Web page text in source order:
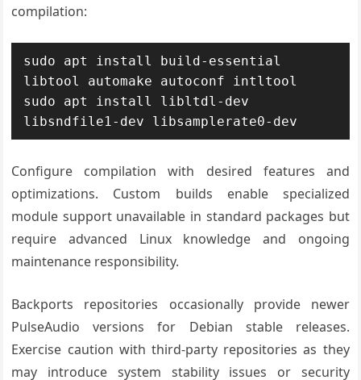
compilation:
sudo apt install build-essential
libtool automake autoconf intltool
sudo apt install libltdl-dev
libsndfile1-dev libsamplerate0-dev
Configure compilation with desired features and
optimizations. Custom builds enable specialized
module support unavailable in standard packages but
require advanced Linux knowledge and ongoing
maintenance responsibility.
Backports repositories occasionally provide newer
PulseAudio versions for Debian stable releases.
Exercise caution with third-party repositories as they
may introduce system stability issues or security